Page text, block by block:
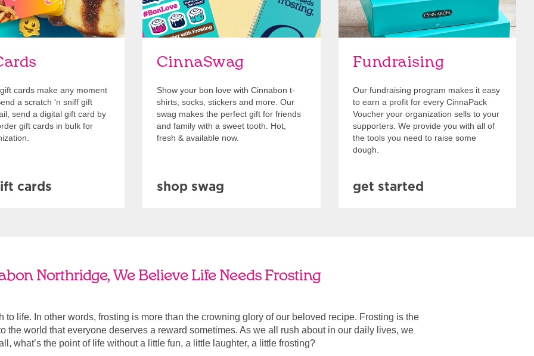
cards make any moment
a scratch 'n sniff gift
send a digital gift card by
gift cards in bulk for
cards
CinnaSwag
Show your bon love with Cinnabon t-
shirts, socks, stickers and more. Our
swag makes the perfect gift for friends
and family with a sweet tooth. Hot,
fresh & available now.
shop swag
Fundraising
Our fundraising program makes it easy
to earn a profit for every CinnaPack
Voucher your organization sells to your
supporters. We provide you with all of
the tools you need to raise some
dough.
get started
Northridge, We Believe Life Needs Frosting
to life. In other words, frosting is more than the crowning glory of our beloved recipe. Frosting is the
the world that everyone deserves a reward sometimes. As we all rush about in our daily lives, we
what’s the point of life without a little fun, a little laughter, a little frosting?